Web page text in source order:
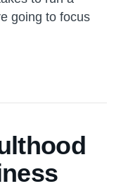
going to focus